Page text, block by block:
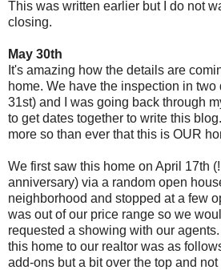
This was written earlier but I do not
closing.
May 30th
It's amazing how the details are
home. We have the inspection in two
31st) and I was going back through
to get dates together to write this
more so than ever that this is OUR
We first saw this home on April 17th
anniversary) via a random open
neighborhood and stopped at a few
was out of our price range so we
requested a showing with our
this home to our realtor was as
add-ons but a bit over the top and